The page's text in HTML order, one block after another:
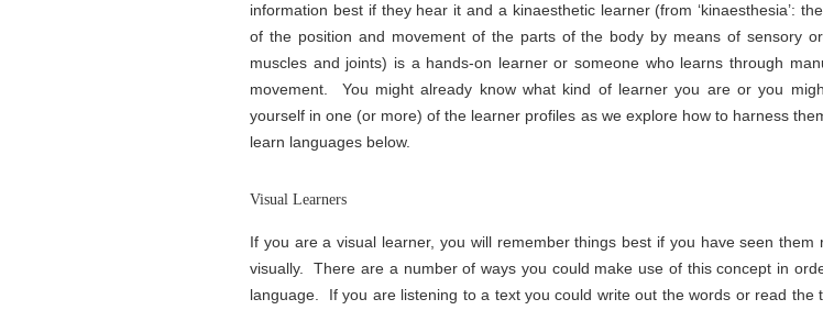
information best if they hear it and a kinaesthetic learner (from ‘kinaesthesia’:
of the position and movement of the parts of the body by means of sensory
muscles and joints) is a hands-on learner or someone who learns through
movement. You might already know what kind of learner you are or you
yourself in one (or more) of the learner profiles as we explore how to harness
learn languages below.
Visual Learners
If you are a visual learner, you will remember things best if you have seen them
visually. There are a number of ways you could make use of this concept in
language. If you are listening to a text you could write out the words or read the